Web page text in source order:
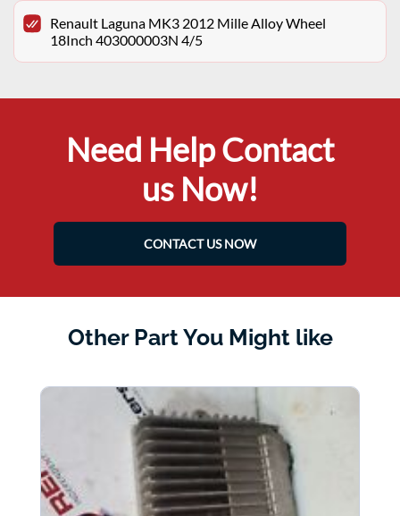
Renault Laguna MK3 2012 Mille Alloy Wheel
18Inch 403000003N 4/5
Need Help Contact
us Now!
CONTACT US NOW
Other Part You Might like